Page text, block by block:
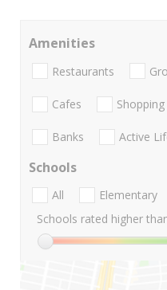
Amenities
Restaurants
Cafes Shopping
Banks Active
Schools
All Elementary
Schools rated higher